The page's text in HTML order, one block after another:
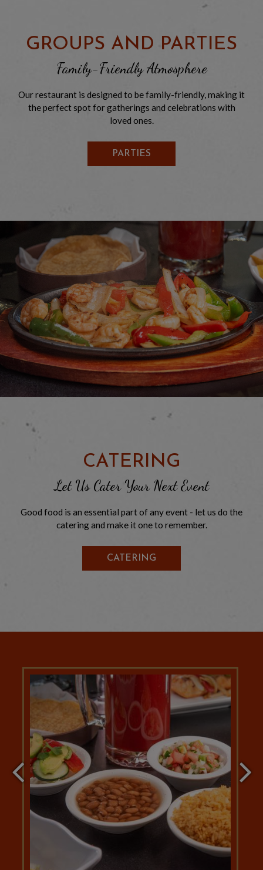
GROUPS AND PARTIES
Family-Friendly Atmosphere
Our restaurant is designed to be family-friendly, making it
the perfect spot for gatherings and celebrations with
loved ones.
PARTIES
CATERING
Let Us Cater Your Next Event
Good food is an essential part of any event - let us do the
catering and make it one to remember.
CATERING